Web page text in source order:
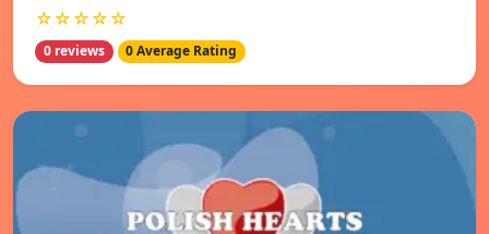
☆☆☆☆☆
0 reviews 0 Average Rating